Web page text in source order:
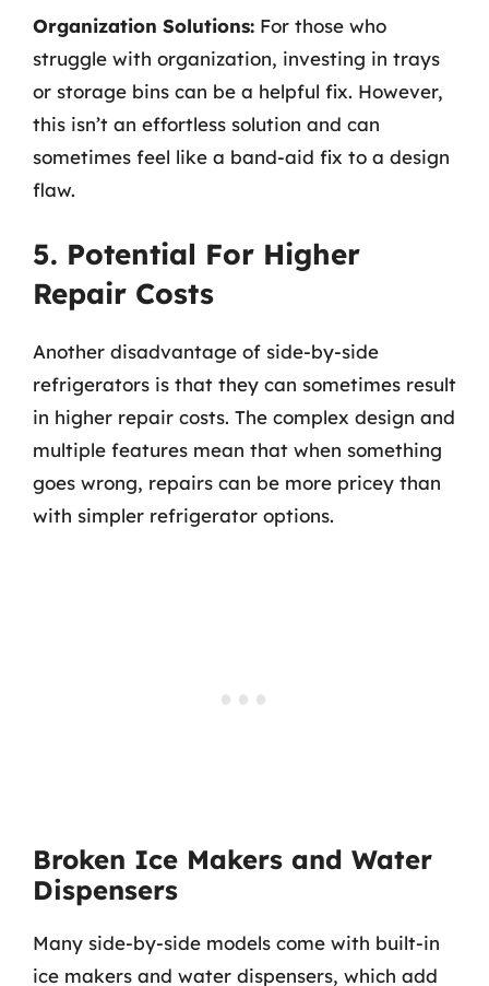
Organization Solutions: For those who
struggle with organization, investing in trays
or storage bins can be a helpful fix. However,
this isn’t an effortless solution and can
sometimes feel like a band-aid fix to a design
flaw.
5. Potential For Higher
Repair Costs
Another disadvantage of side-by-side
refrigerators is that they can sometimes result
in higher repair costs. The complex design and
multiple features mean that when something
goes wrong, repairs can be more pricey than
with simpler refrigerator options.
Broken Ice Makers and Water
Dispensers
Many side-by-side models come with built-in
ice makers and water dispensers, which add